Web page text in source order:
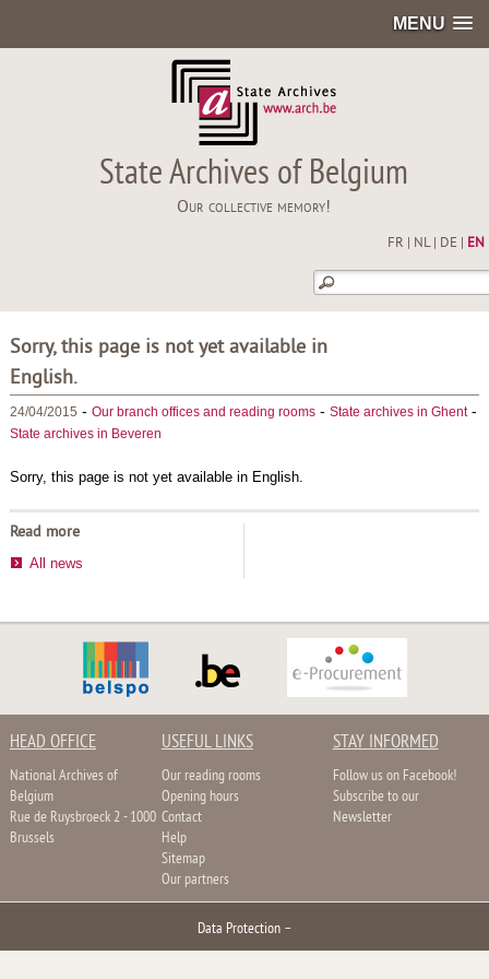
MENU
State Archives of Belgium
Our collective memory!
FR NL| DE EN
Sorry, this page is not yet available in
English.
24/04/2015 - Our branch offices and reading rooms- State archives in Ghent-
State archives in Beveren
Sorry, this page is not yet available in English.
Read more
All news
HEAD OFFICE
National Archives of
Belgium
Rue de Ruysbroeck 2 - 1000
Brussels
USEFUL LINKS
Our reading rooms
Opening hours
Contact
Help
Sitemap
Our partners
STAY INFORMED
Follow us on Facebook!
Subscribe to our
Newsletter
Data Protection –